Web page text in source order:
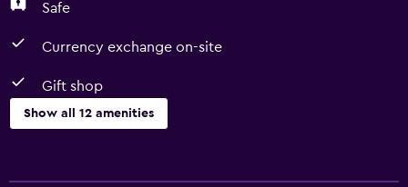
Safe
Currency exchange on-site
Gift shop
Show all 12 amenities